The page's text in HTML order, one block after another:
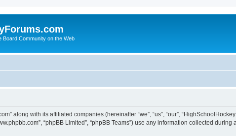
Community on the Web
along with its affiliated companies (hereinafter “we”, “us”, “our”,
“phpBB Limited”, “phpBB Teams”) use any information collected